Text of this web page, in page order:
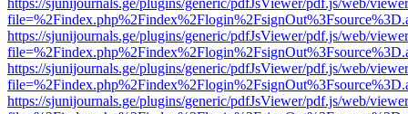
https://sjunijournals.ge/plugins/generic/pdfJsViewer/pdf.js/web/
https://sjunijournals.ge/plugins/generic/pdfJsViewer/pdf.js/web/
https://sjunijournals.ge/plugins/generic/pdfJsViewer/pdf.js/web/
https://sjunijournals.ge/plugins/generic/pdfJsViewer/pdf.js/web/